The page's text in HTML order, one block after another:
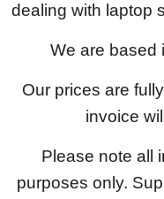
dealing with laptop
We are based
Our prices are
invoice
Please note all
purposes only.